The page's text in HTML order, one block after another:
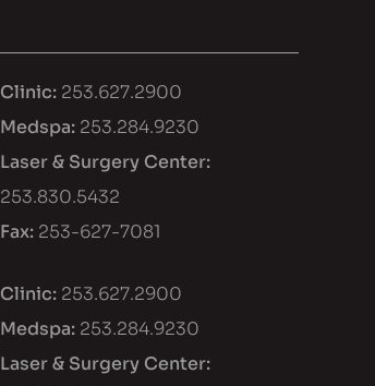
Clinic: 253.627.2900
Medspa: 253.284.9230
Laser & Surgery Center:
253.830.5432
Fax:253-627-7081
Clinic: 253.627.2900
Medspa: 253.284.9230
Laser & Surgery Center: